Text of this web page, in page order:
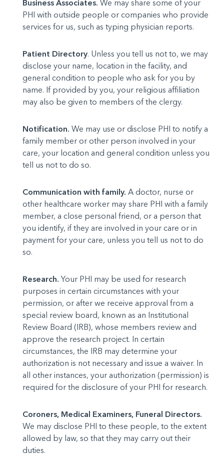
Business Associates. We may share some of your
PHI with outside people or companies who provide
services for us, such as typing physician reports.
Patient Directory. Unless you tell us not to, we may
dis­close your name, location in the facility, and
general condi­tion to people who ask for you by
name. If provided by you, your religious affiliation
may also be given to members of the clergy.
Notification. We may use or disclose PHI to notify a
family member or other person involved in your
care, your location and general condition unless you
tell us not to do so.
Communication with family. A doctor, nurse or
other healthcare worker may share PHI with a family
member, a close personal friend, or a person that
you identify, if they are involved in your care or in
payment for your care, unless you tell us not to do
so.
Research. Your PHI may be used for research
purposes in certain circumstances with your
permission, or after we receive approval from a
special review board, known as an Institutional
Review Board (IRB), whose members review and
approve the research project. In certain
circumstances, the IRB may determine your
authorization is not necessary and issue a waiver. In
all other instances, your authorization (permission) is
required for the disclosure of your PHI for research.
Coroners, Medical Examiners, Funeral Directors.
We may disclose PHI to these people, to the extent
allowed by law, so that they may carry out their
duties.